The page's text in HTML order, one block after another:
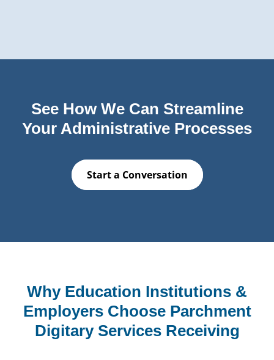
See How We Can Streamline
Your Administrative Processes
Start a Conversation
Why Education Institutions &
Employers Choose Parchment
Digitary Services Receiving